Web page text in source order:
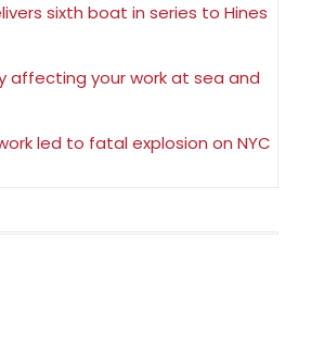
sixth boat in series to Hines
affecting your work at sea and
led to fatal explosion on NYC